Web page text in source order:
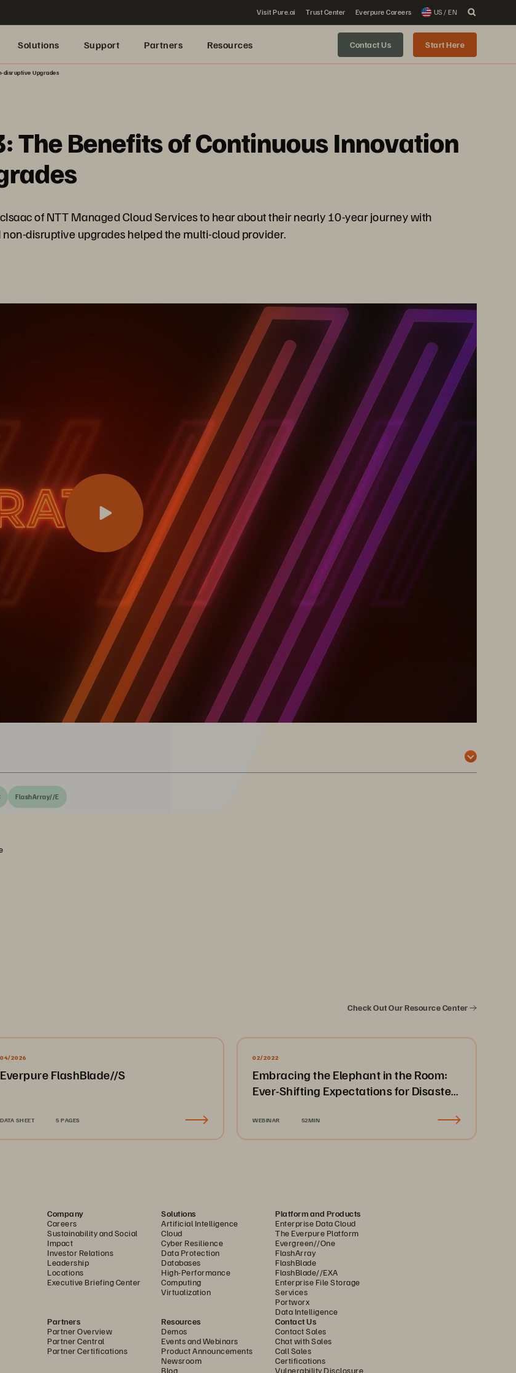
Visit Pure.ai Trust Center Everpure Careers US / EN
Solutions Support Partners Resources Contact Us Start Here
disruptive Upgrades
The Benefits of Continuous Innovation
of NTT Managed Cloud Services to hear about their nearly 10-year journey with
disruptive upgrades helped the multi-cloud provider.
FlashArray//E
Check Out Our Resource Center
04/2026
Everpure FlashBlade//S
DATA SHEET 5 PAGES
02/2022
Embracing the Elephant in the Room:
Ever-Shifting Expectations for Disaster
WEBINAR 52MIN
Company
Careers
Sustainability and Social
Impact
Investor Relations
Leadership
Locations
Executive Briefing Center
Solutions
Artificial Intelligence
Cloud
Cyber Resilience
Data Protection
Databases
High-Performance
Computing
Virtualization
Platform and Products
Enterprise Data Cloud
The Everpure Platform
Evergreen//One
FlashArray
FlashBlade
FlashBlade//EXA
Enterprise File Storage
Services
Portworx
Data Intelligence
Partners
Partner Overview
Partner Central
Partner Certifications
Resources
Demos
Events and Webinars
Product Announcements
Newsroom
Blog
Contact Us
Contact Sales
Chat with Sales
Call Sales
Certifications
Vulnerability Disclosure